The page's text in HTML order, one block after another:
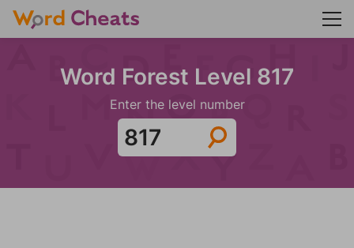
Word Forest Level 817
Enter the level number